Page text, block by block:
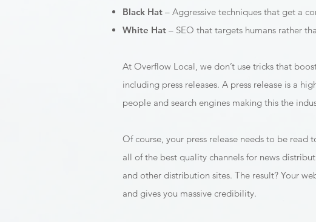
Black Hat – Aggressive techniques that get a
White Hat – SEO that targets humans rather
At Overflow Local, we don’t use tricks that
including press releases. A press release is a
people and search engines making this the
Of course, your press release needs to be read
all of the best quality channels for news
and other distribution sites. The result? Your
and gives you massive credibility.